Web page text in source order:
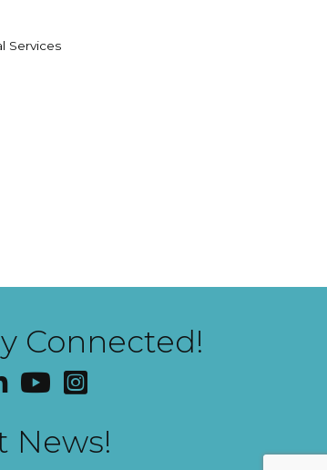
Services
Connected!
YouTubeInstagram
News!